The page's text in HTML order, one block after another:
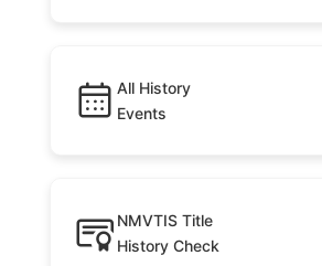
All History
Events
NMVTIS Title
History Check